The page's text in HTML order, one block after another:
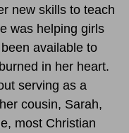
new skills to teach
was helping girls
available to
in her heart.
serving as a
cousin, Sarah,
most Christian